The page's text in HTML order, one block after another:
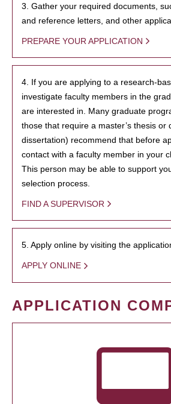
3. Gather your required documents,
and reference letters, and other
PREPARE YOUR APPLICATION
4. If you are applying to a research-
investigate faculty members in the
are interested in. Many graduate
those that require a master’s thesis or
dissertation) recommend that before
contact with a faculty member in your
This person may be able to support
selection process.
FIND A SUPERVISOR
5. Apply online by visiting the
APPLY ONLINE
APPLICATION